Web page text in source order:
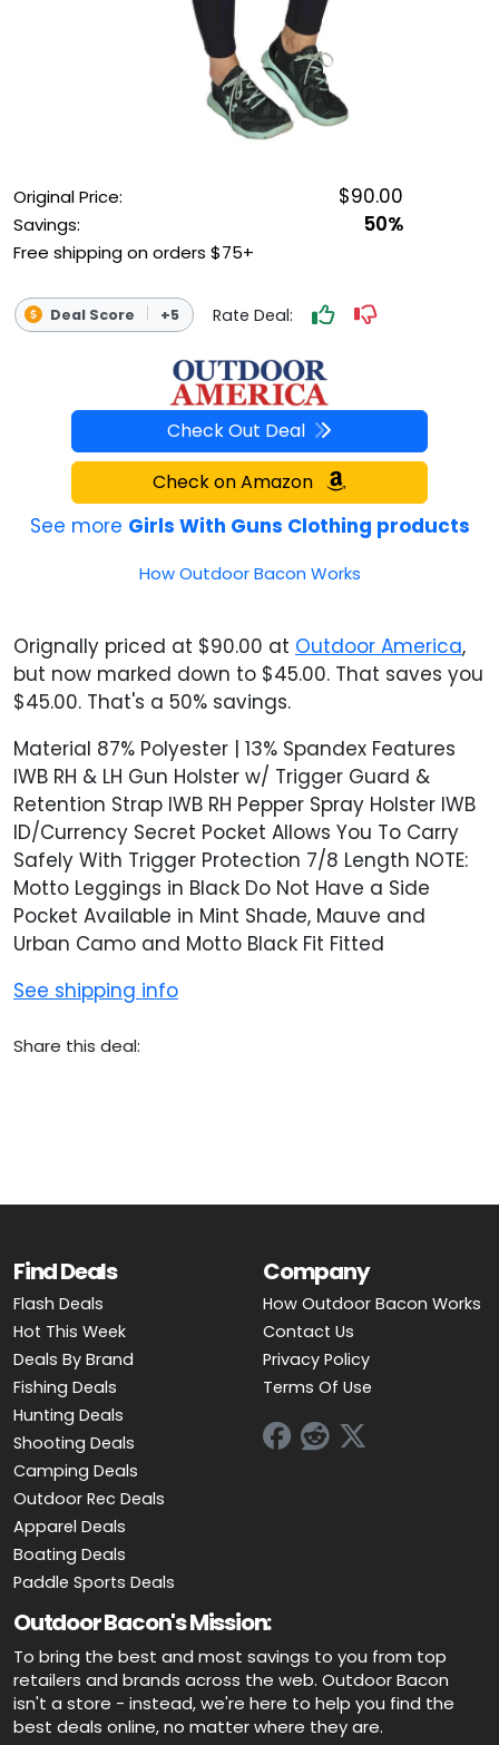
Original Price: $90.00
Savings: 50%
Free shipping on orders $75+
Deal Score +5 Rate Deal:
Check Out Deal
Check on Amazon
See more Girls With Guns Clothing products
How Outdoor Bacon Works
Orignally priced at $90.00 at Outdoor America,
but now marked down to $45.00. That saves you
$45.00. That's a 50% savings.
Material 87% Polyester | 13% Spandex Features
IWB RH & LH Gun Holster w/ Trigger Guard &
Retention Strap IWB RH Pepper Spray Holster IWB
ID/Currency Secret Pocket Allows You To Carry
Safely With Trigger Protection 7/8 Length NOTE:
Motto Leggings in Black Do Not Have a Side
Pocket Available in Mint Shade, Mauve and
Urban Camo and Motto Black Fit Fitted
See shipping info
Share this deal:
Find Deals
Flash Deals
Hot This Week
Deals By Brand
Fishing Deals
Hunting Deals
Shooting Deals
Camping Deals
Outdoor Rec Deals
Apparel Deals
Boating Deals
Paddle Sports Deals
Company
How Outdoor Bacon Works
Contact Us
Privacy Policy
Terms Of Use
Outdoor Bacon's Mission:
To bring the best and most savings to you from top
retailers and brands across the web. Outdoor Bacon
isn't a store - instead, we're here to help you find the
best deals online, no matter where they are.